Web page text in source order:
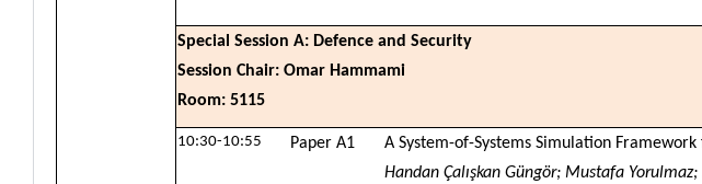
Special Session A: Defence and Security
Session Chair: Omar Hammami
Room: 5115
10:30-10:55 Paper A1
A System-of-Systems Simulation
Handan Çalışkan Güngör; Mustafa